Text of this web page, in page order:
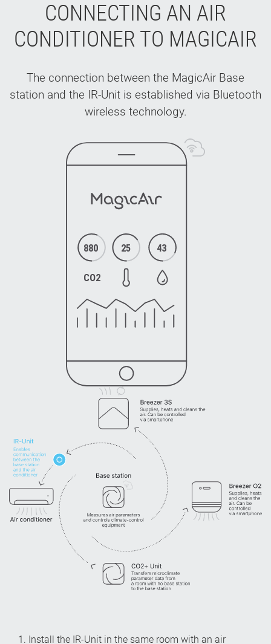
CONNECTING AN AIR
CONDITIONER TO MAGICAIR
The connection between the MagicAir Base
station and the IR-Unit is established via Bluetooth
wireless technology.
1. Install the IR-Unit in the same room with an air